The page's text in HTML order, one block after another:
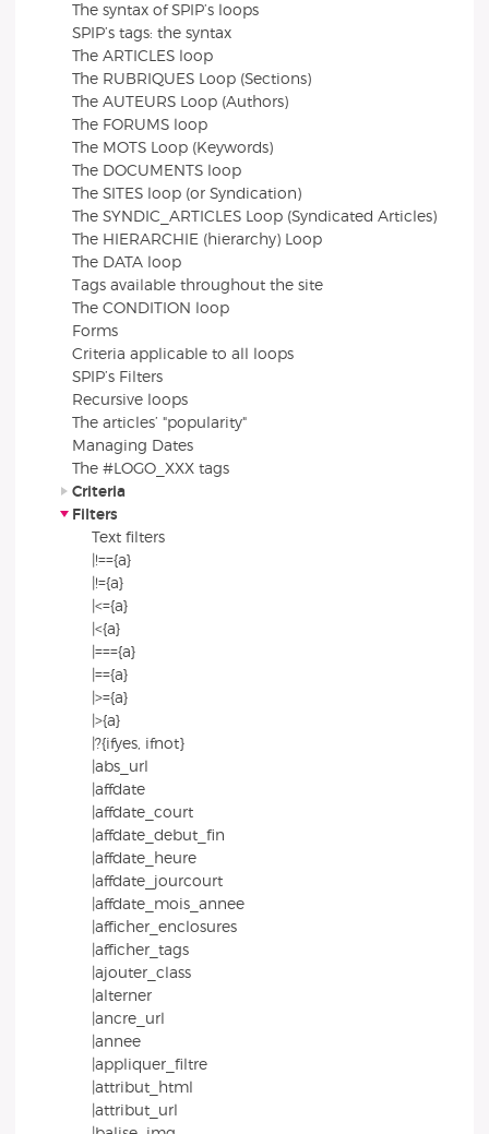
The syntax of SPIP’s loops
SPIP’s tags: the syntax
The ARTICLES loop
The RUBRIQUES Loop (Sections)
The AUTEURS Loop (Authors)
The FORUMS loop
The MOTS Loop (Keywords)
The DOCUMENTS loop
The SITES loop (or Syndication)
The SYNDIC_ARTICLES Loop (Syndicated Articles)
The HIERARCHIE (hierarchy) Loop
The DATA loop
Tags available throughout the site
The CONDITION loop
Forms
Criteria applicable to all loops
SPIP’s Filters
Recursive loops
The articles’ "popularity"
Managing Dates
The #LOGO_XXX tags
Criteria
Filters
Text filters
|!=={a}
|!={a}
|<={a}
|<{a}
|==={a}
|=={a}
|>={a}
|>{a}
|?{ifyes, ifnot}
|abs_url
|affdate
|affdate_court
|affdate_debut_fin
|affdate_heure
|affdate_jourcourt
|affdate_mois_annee
|afficher_enclosures
|afficher_tags
|ajouter_class
|alterner
|ancre_url
|annee
|appliquer_filtre
|attribut_html
|attribut_url